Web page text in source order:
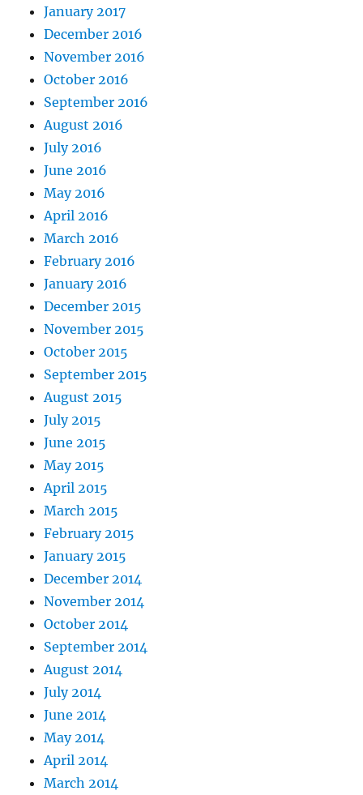
January 2017
December 2016
November 2016
October 2016
September 2016
August 2016
July 2016
June 2016
May 2016
April 2016
March 2016
February 2016
January 2016
December 2015
November 2015
October 2015
September 2015
August 2015
July 2015
June 2015
May 2015
April 2015
March 2015
February 2015
January 2015
December 2014
November 2014
October 2014
September 2014
August 2014
July 2014
June 2014
May 2014
April 2014
March 2014